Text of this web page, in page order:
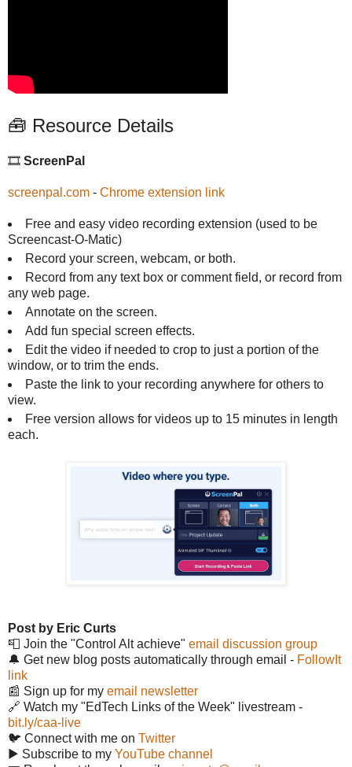
🧰 Resource Details
🎞️ ScreenPal
screenpal.com - Chrome extension link
Free and easy video recording extension (used to be
Screencast-O-Matic)
Record your screen, webcam, or both.
Record from any text box or comment field, or record from
any web page.
Annotate on the screen.
Add fun special screen effects.
Edit the video if needed to crop to just a portion of the
window, or to trim the ends.
Paste the link to your recording anywhere for others to
view.
Free version allows for videos up to 15 minutes in length
each.
Post by Eric Curts
📮 Join the "Control Alt achieve" email discussion group
🔔 Get new blog posts automatically through email - FollowIt
link
📰 Sign up for my email newsletter
🔗 Watch my "EdTech Links of the Week" livestream -
bit.ly/caa-live
🐦 Connect with me on Twitter
▶️ Subscribe to my YouTube channel